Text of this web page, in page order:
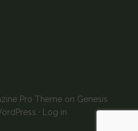
Pro Theme on Genesis
· Log in